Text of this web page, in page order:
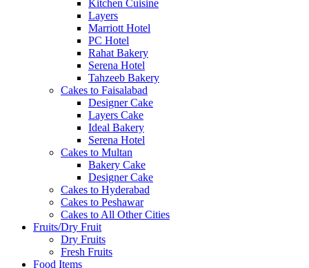
Kitchen Cuisine
Layers
Marriott Hotel
PC Hotel
Rahat Bakery
Serena Hotel
Tahzeeb Bakery
Cakes to Faisalabad
Designer Cake
Layers Cake
Ideal Bakery
Serena Hotel
Cakes to Multan
Bakery Cake
Designer Cake
Cakes to Hyderabad
Cakes to Peshawar
Cakes to All Other Cities
Fruits/Dry Fruit
Dry Fruits
Fresh Fruits
Food Items